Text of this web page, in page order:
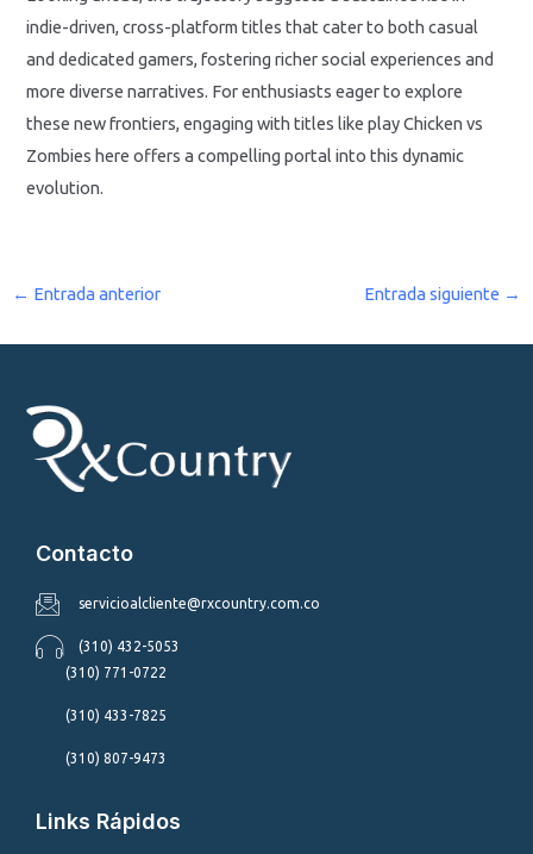
indie-driven, cross-platform titles that cater to both casual
and dedicated gamers, fostering richer social experiences and
more diverse narratives. For enthusiasts eager to explore
these new frontiers, engaging with titles like play Chicken vs
Zombies here offers a compelling portal into this dynamic
evolution.
← Entrada anterior Entrada siguiente →
Contacto
servicioalcliente@rxcountry.com.co
(310) 432-5053
(310) 771-0722
(310) 433-7825
(310) 807-9473
Links Rápidos